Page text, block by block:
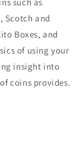
Scotch and
Boxes, and
of using your
insight into
coins provides.